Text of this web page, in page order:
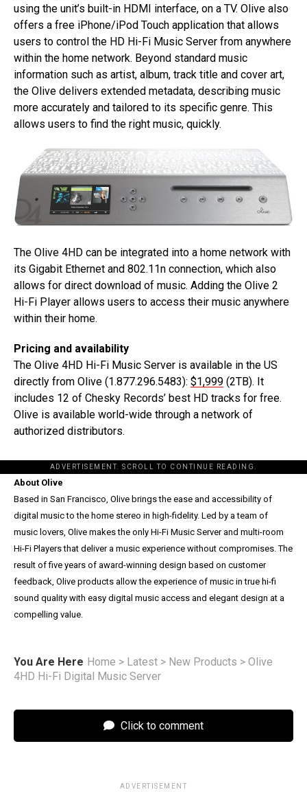
using the unit’s built-in HDMI interface, on a TV. Olive also
offers a free iPhone/iPod Touch application that allows
users to control the HD Hi-Fi Music Server from anywhere
within the home network. Beyond standard music
information such as artist, album, track title and cover art,
the Olive delivers extended metadata, describing music
more accurately and tailored to its specific genre. This
allows users to find the right music, quickly.
The Olive 4HD can be integrated into a home network with
its Gigabit Ethernet and 802.11n connection, which also
allows for direct download of music. Adding the Olive 2
Hi-Fi Player allows users to access their music anywhere
within their home.
Pricing and availability
The Olive 4HD Hi-Fi Music Server is available in the US
directly from Olive (1.877.296.5483): $1,999 (2TB). It
includes 12 of Chesky Records’ best HD tracks for free.
Olive is available world-wide through a network of
authorized distributors.
ADVERTISEMENT. SCROLL TO CONTINUE READING.
About Olive
Based in San Francisco, Olive brings the ease and accessibility of
digital music to the home stereo in high-fidelity. Led by a team of
music lovers, Olive makes the only Hi-Fi Music Server and multi-room
Hi-Fi Players that deliver a music experience without compromises. The
result of five years of award-winning design based on customer
feedback, Olive products allow the experience of music in true hi-fi
sound quality with easy digital music access and elegant design at a
compelling value.
You Are Here Home > Latest > New Products > Olive
4HD Hi-Fi Digital Music Server
Click to comment
ADVERTISEMENT